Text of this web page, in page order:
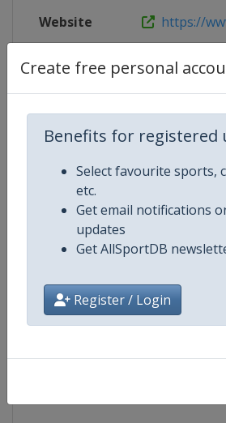
Create free personal
Benefits for registered
Select favourite sports,
etc.
Get email notifications
updates
Get AllSportDB
Register / Login
Website https://
Live TV https://
Competition Details
Competition
Age Group
Continent Europe
Website https://